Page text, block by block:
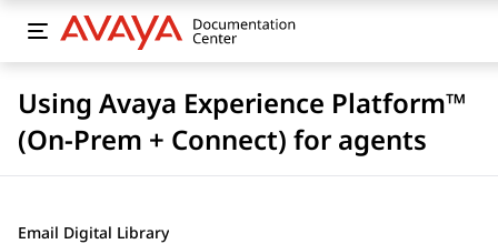
Using Avaya Experience Platform™
(On-Prem + Connect) for agents
Email Digital Library